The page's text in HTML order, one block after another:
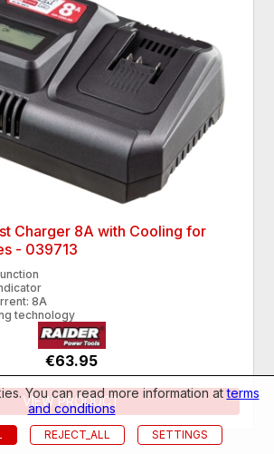
Charger 8A with Cooling for
- 039713
8A
technology
€63.95
VIEW PRODUCT
You can read more information atterms
and conditions
REJECT_ALL SETTINGS